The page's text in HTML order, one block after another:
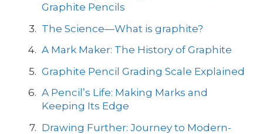
Graphite Pencils
The Science—What is graphite?
A Mark Maker: The History of Graphite
Graphite Pencil Grading Scale Explained
A Pencil’s Life: Making Marks and
Keeping Its Edge
Drawing Further: Journey to Modern-